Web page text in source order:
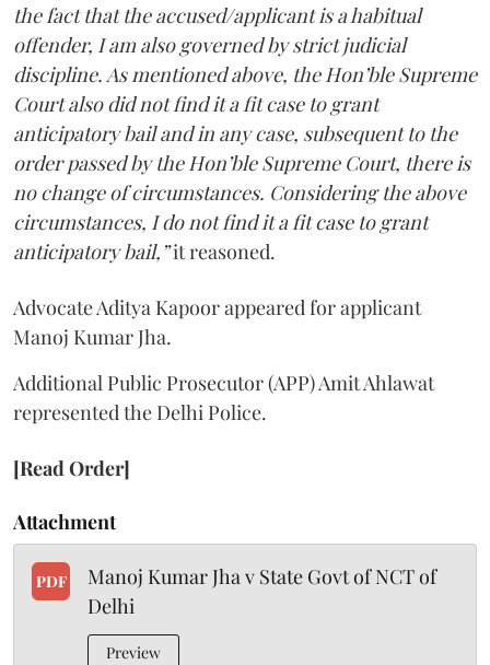
the fact that the accused/applicant is a habitual
offender, I am also governed by strict judicial
discipline. As mentioned above, the Hon’ble Supreme
Court also did not find it a fit case to grant
anticipatory bail and in any case, subsequent to the
order passed by the Hon’ble Supreme Court, there is
no change of circumstances. Considering the above
circumstances, I do not find it a fit case to grant
anticipatory bail,”it reasoned.
Advocate Aditya Kapoor appeared for applicant
Manoj Kumar Jha.
Additional Public Prosecutor (APP) Amit Ahlawat
represented the Delhi Police.
[Read Order]
Attachment
PDF
Manoj Kumar Jha v State Govt of NCT of
Delhi
Preview